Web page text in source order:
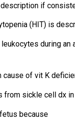
if
(HIT) is
during
cause of vit K
from sickle cell dx
because